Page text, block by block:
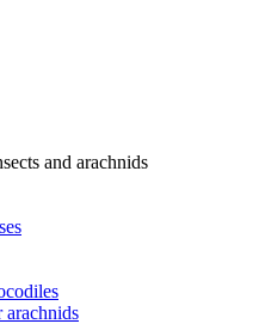
and arachnids
arachnids